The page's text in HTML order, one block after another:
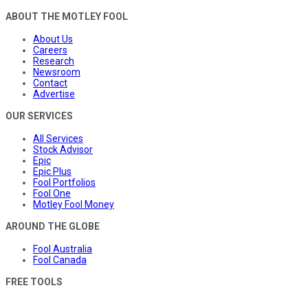
ABOUT THE MOTLEY FOOL
About Us
Careers
Research
Newsroom
Contact
Advertise
OUR SERVICES
All Services
Stock Advisor
Epic
Epic Plus
Fool Portfolios
Fool One
Motley Fool Money
AROUND THE GLOBE
Fool Australia
Fool Canada
FREE TOOLS